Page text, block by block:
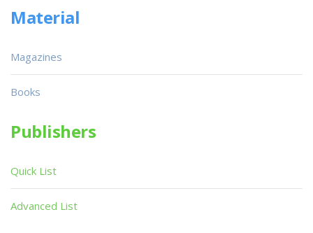
Material
Magazines
Books
Publishers
Quick List
Advanced List